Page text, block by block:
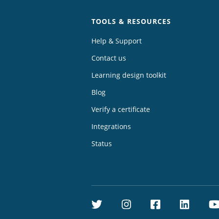
TOOLS & RESOURCES
Help & Support
Contact us
Learning design toolkit
Blog
Verify a certificate
Integrations
Status
TwitterInstagram
Facebook